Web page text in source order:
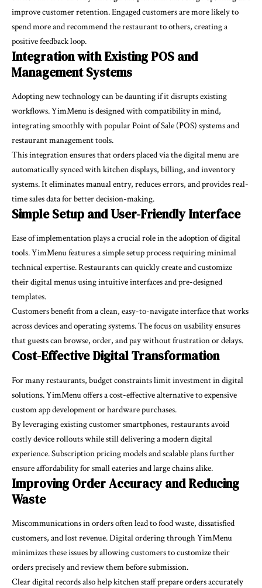
improve customer retention. Engaged customers are more likely to
spend more and recommend the restaurant to others, creating a
positive feedback loop.
Integration with Existing POS and
Management Systems
Adopting new technology can be daunting if it disrupts existing
workflows. YimMenu is designed with compatibility in mind,
integrating smoothly with popular Point of Sale (POS) systems and
restaurant management tools.
This integration ensures that orders placed via the digital menu are
automatically synced with kitchen displays, billing, and inventory
systems. It eliminates manual entry, reduces errors, and provides real-
time sales data for better decision-making.
Simple Setup and User-Friendly Interface
Ease of implementation plays a crucial role in the adoption of digital
tools. YimMenu features a simple setup process requiring minimal
technical expertise. Restaurants can quickly create and customize
their digital menus using intuitive interfaces and pre-designed
templates.
Customers benefit from a clean, easy-to-navigate interface that works
across devices and operating systems. The focus on usability ensures
that guests can browse, order, and pay without frustration or delays.
Cost-Effective Digital Transformation
For many restaurants, budget constraints limit investment in digital
solutions. YimMenu offers a cost-effective alternative to expensive
custom app development or hardware purchases.
By leveraging existing customer smartphones, restaurants avoid
costly device rollouts while still delivering a modern digital
experience. Subscription pricing models and scalable plans further
ensure affordability for small eateries and large chains alike.
Improving Order Accuracy and Reducing
Waste
Miscommunications in orders often lead to food waste, dissatisfied
customers, and lost revenue. Digital ordering throughYimMenu
minimizes these issues by allowing customers to customize their
orders precisely and review them before submission.
Clear digital records also help kitchen staff prepare orders accurately